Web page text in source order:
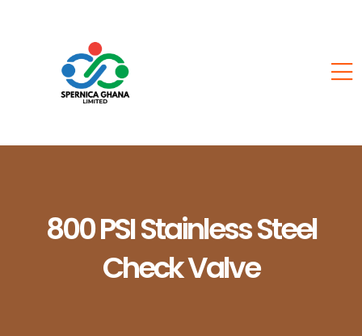
800 PSI Stainless Steel
Check Valve